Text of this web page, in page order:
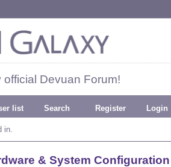
official Devuan Forum!
list Search Register Login
in.
& System Configuration